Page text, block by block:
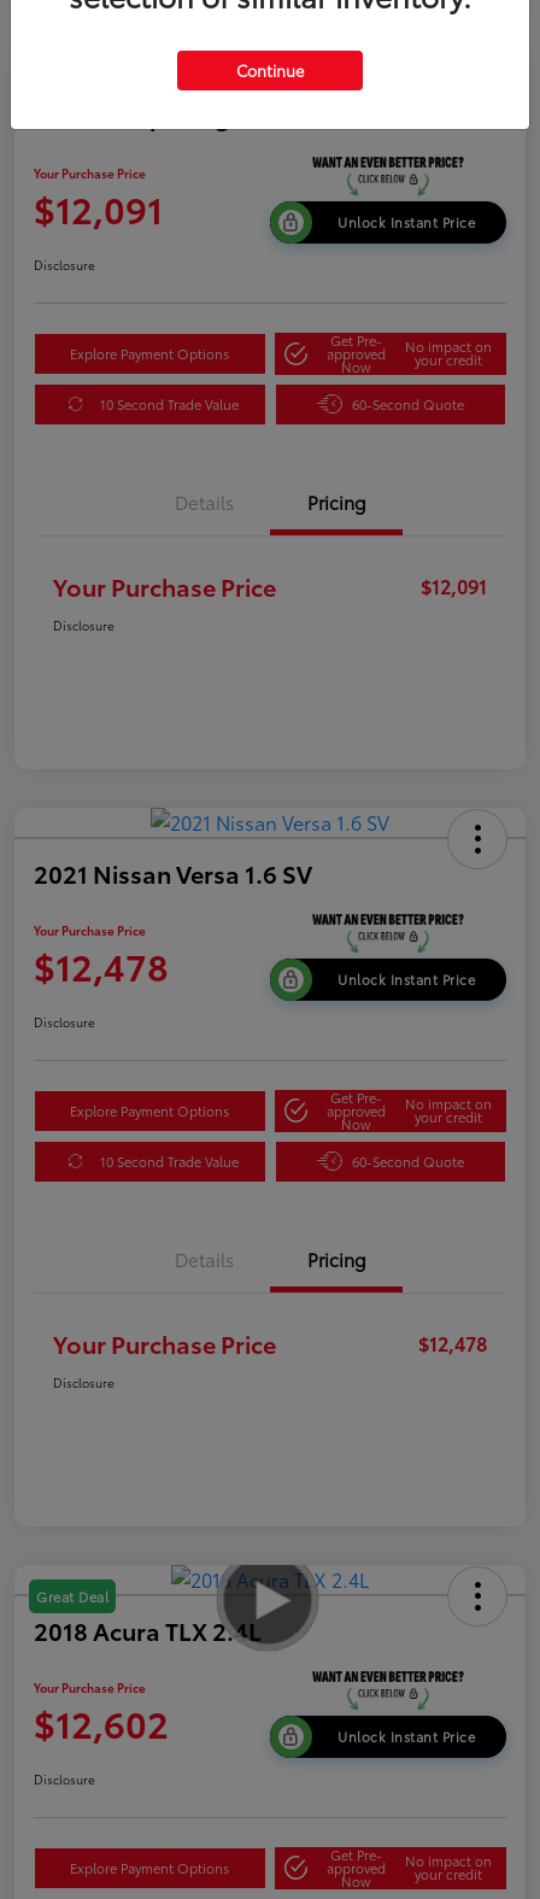
Your Purchase Price
$12,091 Unlock Instant Price
Disclosure
Explore Payment Options
Get Pre-
approved
Now
No impact on
your credit
10 Second Trade Value 60-Second Quote
Details Pricing
Your Purchase Price $12,091
Disclosure
2021 Nissan Versa 1.6 SV
Your Purchase Price
$12,478 Unlock Instant Price
Disclosure
Explore Payment Options
Get Pre-
approved
Now
No impact on
your credit
10 Second Trade Value 60-Second Quote
Details Pricing
Your Purchase Price $12,478
Disclosure
Great Deal
2018 Acura TLX 2.4L
Your Purchase Price
$12,602 Unlock Instant Price
Disclosure
Explore Payment Options
Get Pre-
approved
Now
No impact on
your credit
Continue